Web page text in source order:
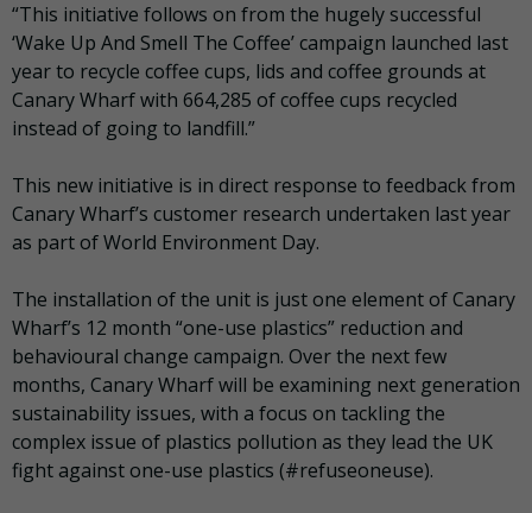
“This initiative follows on from the hugely successful
‘Wake Up And Smell The Coffee’ campaign launched last
year to recycle coffee cups, lids and coffee grounds at
Canary Wharf with 664,285 of coffee cups recycled
instead of going to landfill.”
This new initiative is in direct response to feedback from
Canary Wharf’s customer research undertaken last year
as part of World Environment Day.
The installation of the unit is just one element of Canary
Wharf’s 12 month “one-use plastics” reduction and
behavioural change campaign. Over the next few
months, Canary Wharf will be examining next generation
sustainability issues, with a focus on tackling the
complex issue of plastics pollution as they lead the UK
fight against one-use plastics (#refuseoneuse).